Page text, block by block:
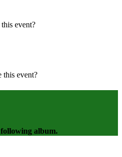
event?
this event?
album.